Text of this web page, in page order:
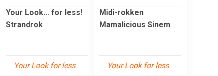
Your Look... for less!
Strandrok
Your Look for less
Midi-rokken
Mamalicious Sinem
Your Look for less